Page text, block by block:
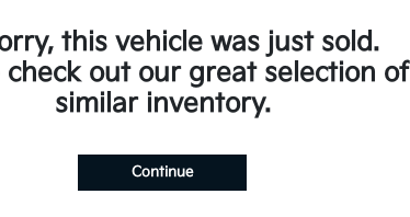
10
this vehicle was just sold.
check out our great selection of
similar inventory.
Continue